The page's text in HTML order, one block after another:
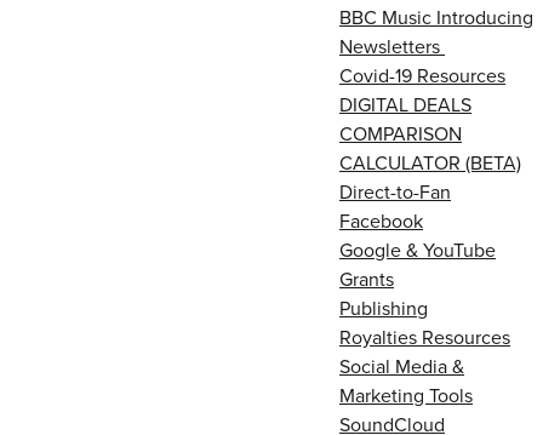
BBC Music Introducing
Newsletters
Covid-19 Resources
DIGITAL DEALS
COMPARISON
CALCULATOR (BETA)
Direct-to-Fan
Facebook
Google & YouTube
Grants
Publishing
Royalties Resources
Social Media &
Marketing Tools
SoundCloud